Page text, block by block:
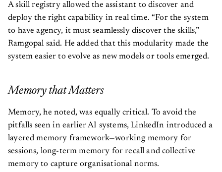
A skill registry allowed the assistant to discover and
deploy the right capability in real time. “For the system
to have agency, it must seamlessly discover the skills,”
Ramgopal said. He added that this modularity made the
system easier to evolve as new models or tools emerged.
Memory that Matters
Memory, he noted, was equally critical. To avoid the
pitfalls seen in earlier AI systems, LinkedIn introduced a
layered memory framework—working memory for
sessions, long-term memory for recall and collective
memory to capture organisational norms.